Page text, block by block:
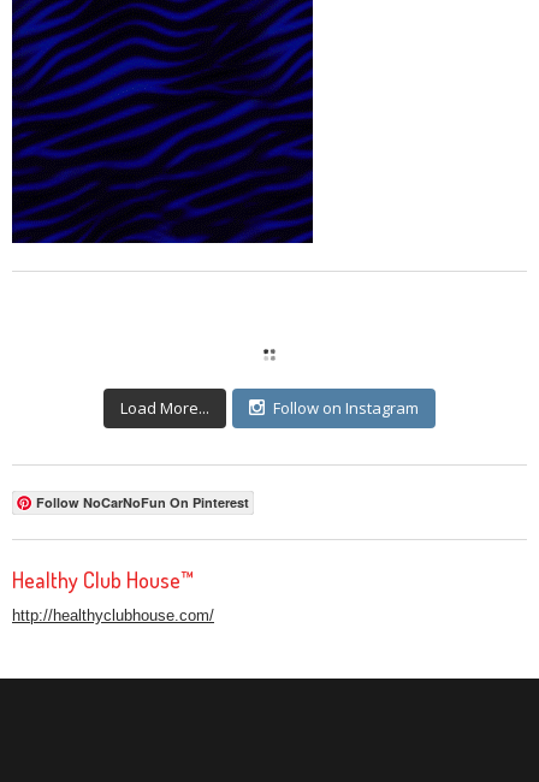
Load More... Follow on Instagram
Follow NoCarNoFun On Pinterest
Healthy Club House™
http://healthyclubhouse.com/